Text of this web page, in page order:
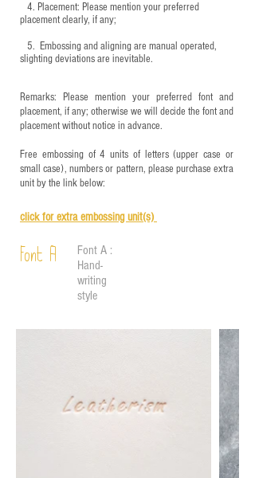
4. ​Placement: Please mention your preferred
placement clearly, if any;
5. ​ Embossing and aligning are manual operated,
slighting deviations are inevitable.
Remarks: Please mention your preferred font and
placement, if any; otherwise we will decide the font and
placement without notice in advance.
Free embossing of 4 units of letters (upper case or
small case), numbers or pattern, please purchase extra
unit by the link below:
click for extra embossing unit(s)
Font A
Font A :
Hand-
writing
style